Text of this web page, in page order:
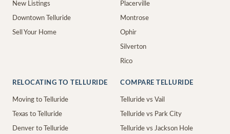
New Listings
Downtown Telluride
Sell Your Home
Placerville
Montrose
Ophir
Silverton
Rico
RELOCATING TO TELLURIDE
Moving to Telluride
Texas to Telluride
Denver to Telluride
COMPARE TELLURIDE
Telluride vs Vail
Telluride vs Park City
Telluride vs Jackson Hole